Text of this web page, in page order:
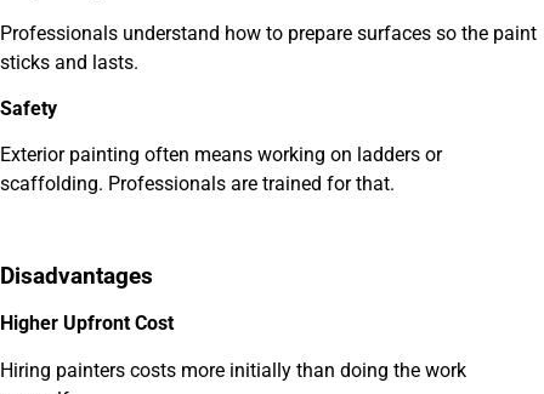
Professionals understand how to prepare surfaces so the paint
sticks and lasts.
Safety
Exterior painting often means working on ladders or
scaffolding. Professionals are trained for that.
Disadvantages
Higher Upfront Cost
Hiring painters costs more initially than doing the work